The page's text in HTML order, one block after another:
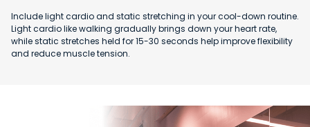
Include light cardio and static stretching in your cool-down routine.
Light cardio like walking gradually brings down your heart rate,
while static stretches held for 15-30 seconds help improve flexibility
and reduce muscle tension.